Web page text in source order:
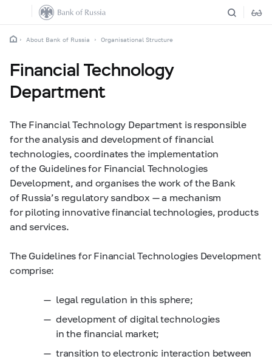
About Bank of Russia Organisational Structure
Financial Technology
Department
The Financial Technology Department is responsible
for the analysis and development of financial
technologies, coordinates the implementation
of the Guidelines for Financial Technologies
Development, and organises the work of the Bank
of Russia’s regulatory sandbox — a mechanism
for piloting innovative financial technologies, products
and services.
The Guidelines for Financial Technologies Development
comprise:
legal regulation in this sphere;
development of digital technologies
in the financial market;
transition to electronic interaction between